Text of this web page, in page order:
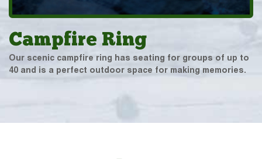
Campfire Ring
Our scenic campfire ring has seating for groups of up to
40 and is a perfect outdoor space for making memories.